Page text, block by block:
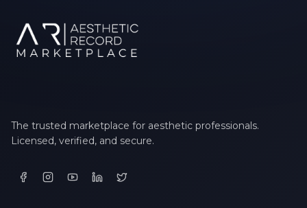
The trusted marketplace for aesthetic professionals.
Licensed, verified, and secure.